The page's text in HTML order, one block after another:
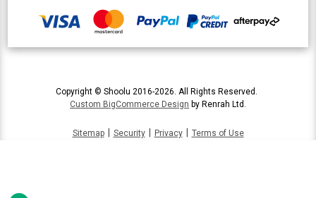
Copyright © Shoolu 2016-2026. All Rights Reserved.
Custom BigCommerce Design by Renrah Ltd.
Sitemap | Security | Privacy | Terms of Use